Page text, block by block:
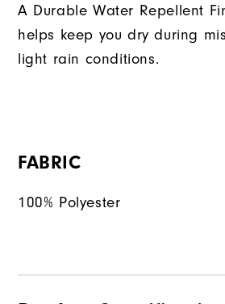
A Durable Water Repellent
helps keep you dry during
light rain conditions.
FABRIC
100% Polyester